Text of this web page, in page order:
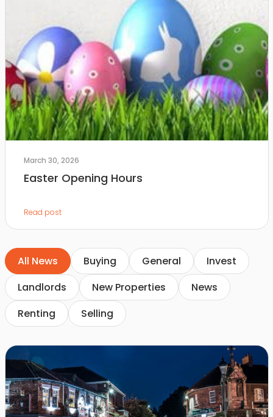
March 30, 2026
Easter Opening Hours
Read post
All News Buying General
Invest
Landlords
New Properties
News
Renting
Selling